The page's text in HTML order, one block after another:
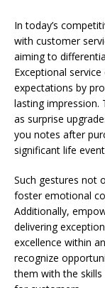
In today’s
with customer
aiming to
Exceptional
expectations by
lasting
as surprise
you notes after
significant life
Such gestures not
foster emotional
Additionally,
delivering
excellence within
recognize
them with the